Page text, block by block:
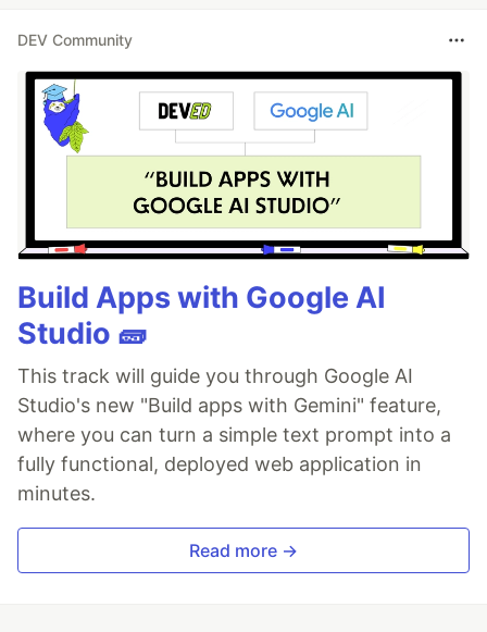
DEV Community
Build Apps with Google AI
Studio 🧱
This track will guide you through Google AI
Studio's new "Build apps with Gemini" feature,
where you can turn a simple text prompt into a
fully functional, deployed web application in
minutes.
Read more →